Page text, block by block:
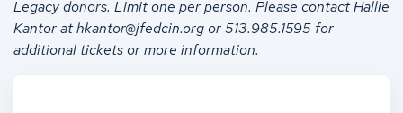
Legacy donors. Limit one per person. Please contact Hallie
Kantor athkantor@jfedcin.orgor513.985.1595 for
additional tickets or more information.